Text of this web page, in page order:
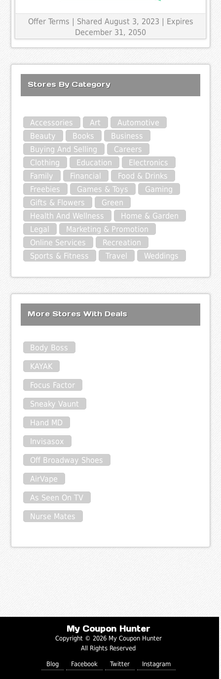
Offer Terms | Shared August 3, 2023 | Expires
December 31, 2050
Stores By Category
Accessories Art
Automotive
Beauty
Books
Business
Buying And Selling
Careers
Clothing
Education
Electronics
Family
Financial
Food & Drinks
Freebies
Games & Toys
Gaming
Gifts & Flowers
Green
Health And Wellness
Home & Garden
Legal
Marketing & Promotion
Online Services
Recreation
Sports & Fitness
Travel Weddings
More Stores With Deals
Body Boss
KAYAK
Focus Factor
Sneaky Vaunt
Hand MD
Invisasox
Off Broadway Shoes
AirVape
As Seen On TV
Nurse Mates
My Coupon Hunter
Copyright © 2026 My Coupon Hunter
All Rights Reserved
Blog Facebook Twitter Instagram